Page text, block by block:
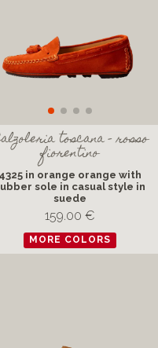
toscana - rosso
fiorentino
4325 in orange orange with
sole in casual style in
suede
159.00 €
MORE COLORS